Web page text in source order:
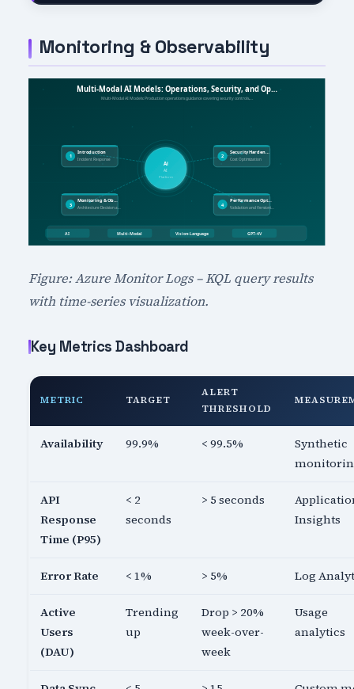
Monitoring & Observability
Figure: Azure Monitor Logs – KQL query results
with time-series visualization.
Key Metrics Dashboard
METRIC TARGET
ALERT
THRESHOLD
Availability 99.9% < 99.5%
Synthetic
API
Response
Time (P95)
< 2
seconds
> 5 seconds
Insights
Error Rate < 1% > 5% Log
Active
Users
(DAU)
Trending
up
Drop > 20%
week-over-
week
Usage
analytics